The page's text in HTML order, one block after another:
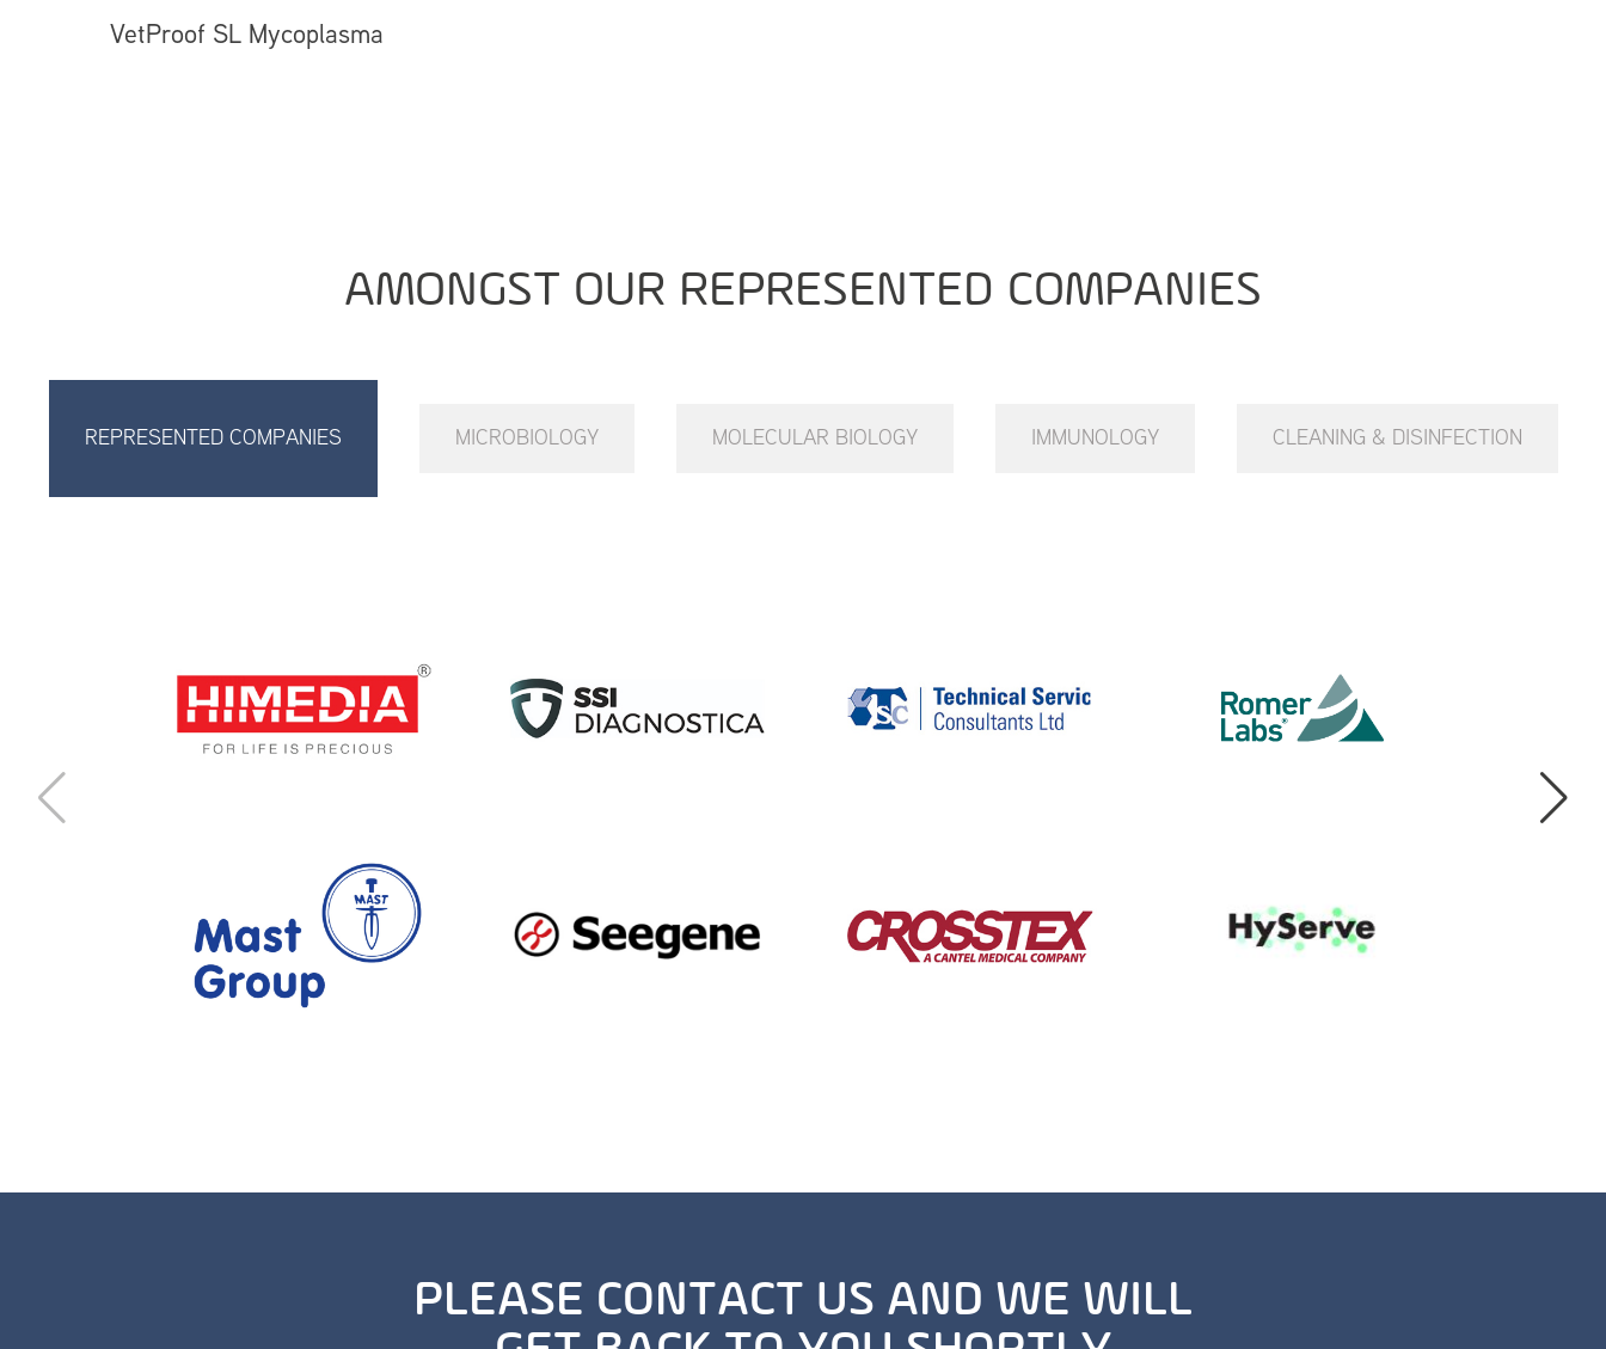
VetProof SL Mycoplasma
AMONGST OUR REPRESENTED COMPANIES
REPRESENTED COMPANIES MICROBIOLOGY MOLECULAR BIOLOGY IMMUNOLOGY CLEANING & DISINFECTION
PLEASE CONTACT US AND WE WILL